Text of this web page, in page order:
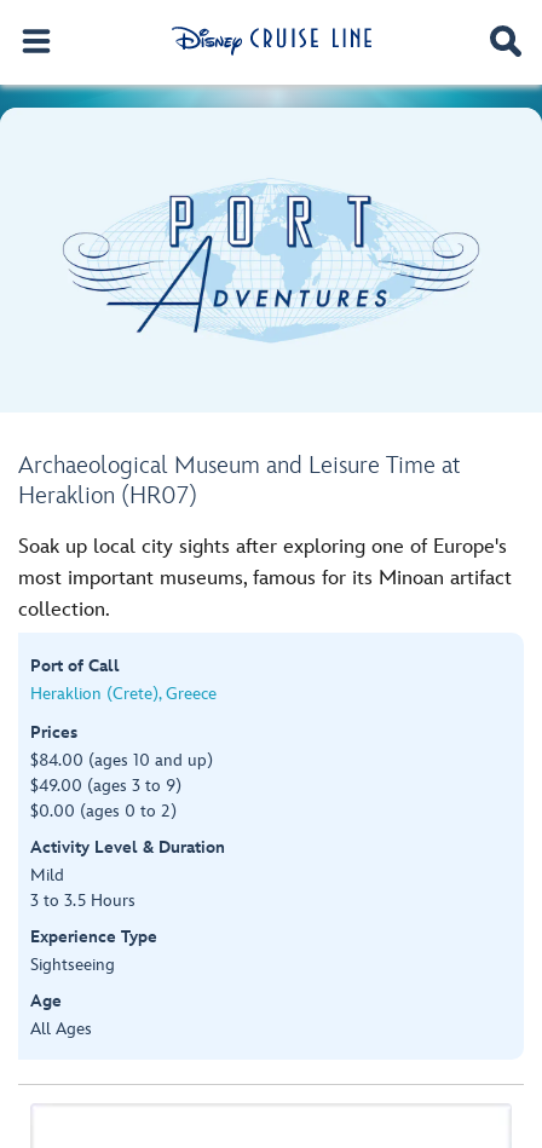
Archaeological Museum and Leisure Time at
Heraklion (HR07)
Soak up local city sights after exploring one of Europe's
most important museums, famous for its Minoan artifact
collection.
Port of Call
Heraklion (Crete), Greece
Prices
$84.00 (ages 10 and up)
$49.00 (ages 3 to 9)
$0.00 (ages 0 to 2)
Activity Level & Duration
Mild
3 to 3.5 Hours
Experience Type
Sightseeing
Age
All Ages